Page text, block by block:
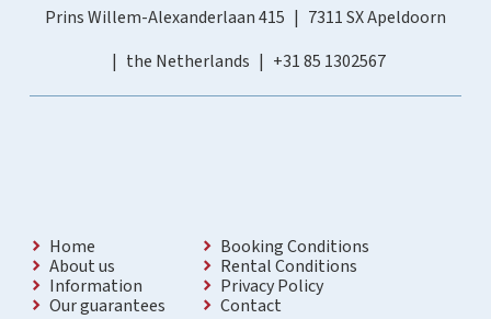
Prins Willem-Alexanderlaan 415
7311 SX Apeldoorn
the Netherlands
+31 85 1302567
Home
About us
Information
Our guarantees
Booking Conditions
Rental Conditions
Privacy Policy
Contact